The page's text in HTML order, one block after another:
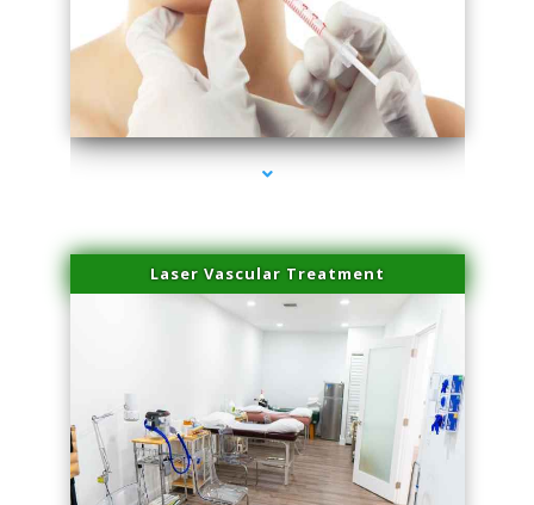
series-4000-Family Healthcare Center
Laser Vascular Treatment